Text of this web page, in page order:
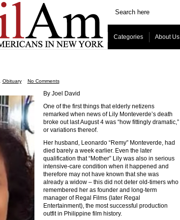
Categories About Us
Obituaryˑ No Comments
By Joel David
One of the first things that elderly netizens
remarked when news of Lily Monteverde’s death
broke out last August 4 was “how fittingly dramatic,”
or variations thereof.
Her husband, Leonardo “Remy” Monteverde, had
died barely a week earlier. Even the later
qualification that “Mother” Lily was also in serious
intensive-care condition when it happened and
therefore may not have known that she was
already a widow – this did not deter old-timers who
remembered her as founder and long-term
manager of Regal Films (later Regal
Entertainment), the most successful production
outfit in Philippine film history.